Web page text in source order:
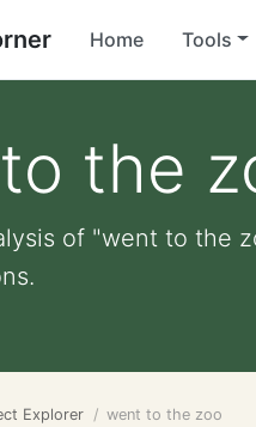
Home Tools
the
of "went to the
Explorer went to the zoo